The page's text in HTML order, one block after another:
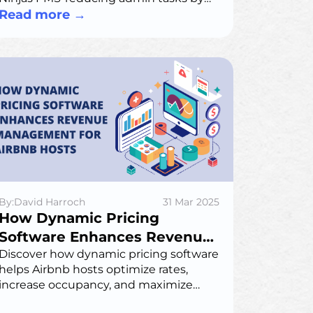
40%, boosting amenity use by 25%, and
Read more →
By:David Harroch 31 Mar 2025
How Dynamic Pricing
Enhances Revenue
Management for Airbnb
Hosts
Discover how dynamic pricing software
helps Airbnb hosts optimize rates,
increase occupancy, and maximize